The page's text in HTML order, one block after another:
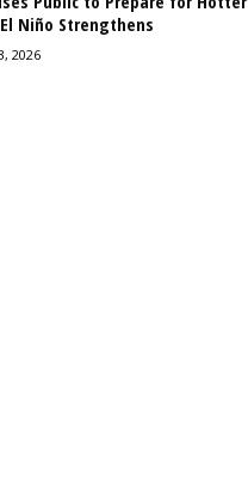
Niño Strengthens
2026